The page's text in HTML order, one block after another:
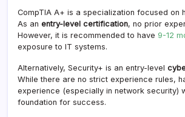
CompTIA A+ is a specialization focused on
As an entry-level certification, no prior
However, it is recommended to have 9-12
exposure to IT systems.
Alternatively, Security+ is an entry-level
While there are no strict experience rules,
experience (especially in network security)
foundation for success.